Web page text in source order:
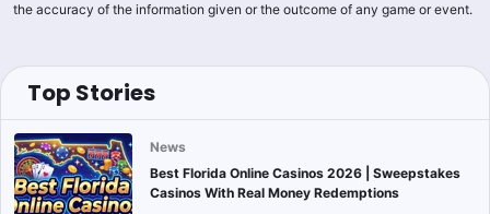
the accuracy of the information given or the outcome of any game or event.
Top Stories
News
Best Florida Online Casinos 2026 | Sweepstakes
Casinos With Real Money Redemptions